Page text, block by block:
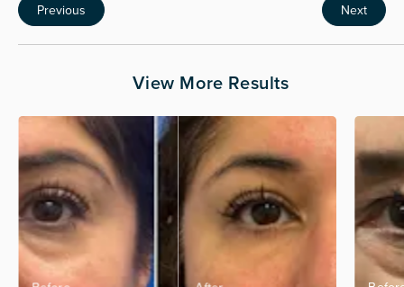
Previous Next
View More Results